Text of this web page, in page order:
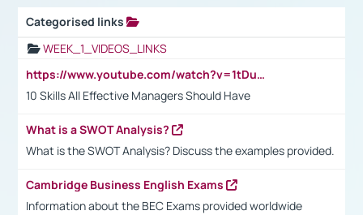
Categorised links
WEEK_1_VIDEOS_LINKS
https://www.youtube.com/watch?v=1tDu47pfU5o
10 Skills All Effective Managers Should Have
What is a SWOT Analysis?
What is the SWOT Analysis? Discuss the examples provided.
Cambridge Business English Exams
Information about the BEC Exams provided worldwide